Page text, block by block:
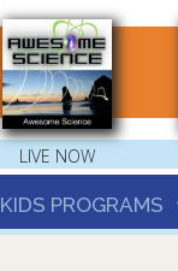
LIVE NOW
KIDS PROGRAMS